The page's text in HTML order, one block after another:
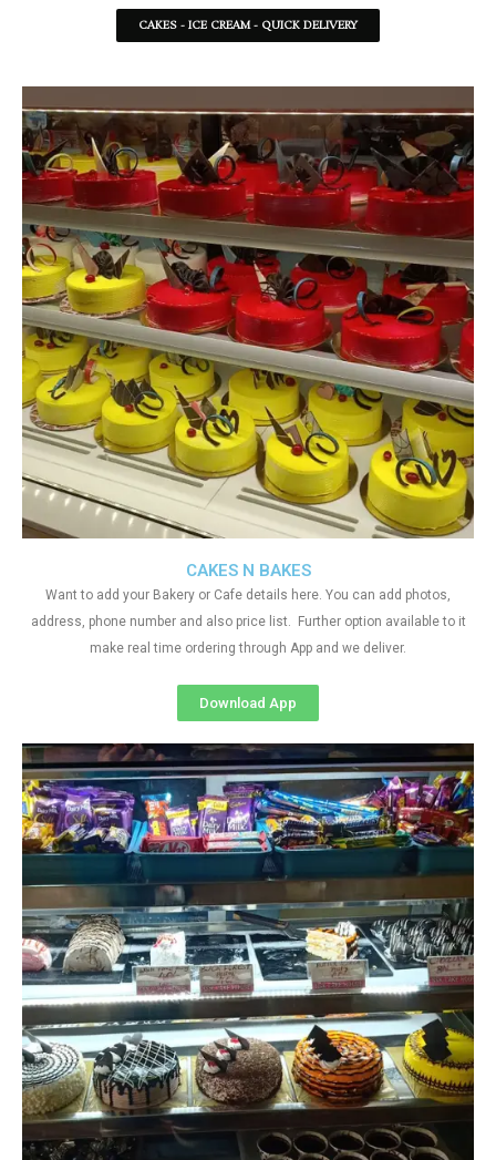
CAKES - ICE CREAM - QUICK DELIVERY
CAKES N BAKES
Want to add your Bakery or Cafe details here. You can add photos,
address, phone number and also price list. Further option available to it
make real time ordering through App and we deliver.
Download App